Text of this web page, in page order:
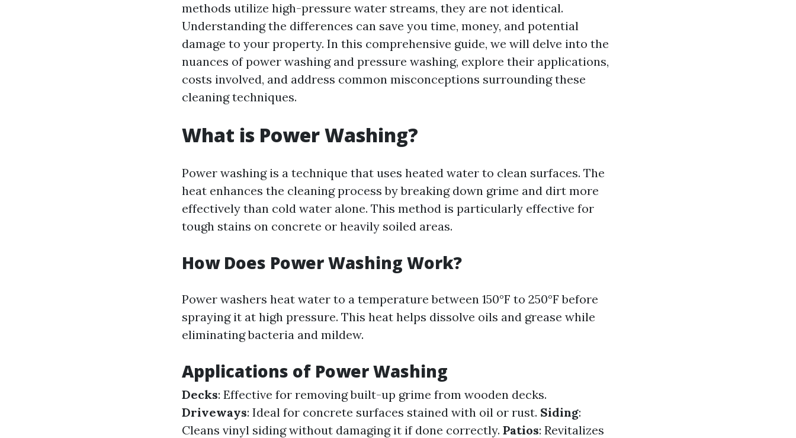
methods utilize high-pressure water streams, they are not identical.
Understanding the differences can save you time, money, and potential
damage to your property. In this comprehensive guide, we will delve into the
nuances of power washing and pressure washing, explore their applications,
costs involved, and address common misconceptions surrounding these
cleaning techniques.
What is Power Washing?
Power washing is a technique that uses heated water to clean surfaces. The
heat enhances the cleaning process by breaking down grime and dirt more
effectively than cold water alone. This method is particularly effective for
tough stains on concrete or heavily soiled areas.
How Does Power Washing Work?
Power washers heat water to a temperature between 150°F to 250°F before
spraying it at high pressure. This heat helps dissolve oils and grease while
eliminating bacteria and mildew.
Applications of Power Washing
Decks: Effective for removing built-up grime from wooden decks.
Driveways: Ideal for concrete surfaces stained with oil or rust. Siding:
Cleans vinyl siding without damaging it if done correctly. Patios: Revitalizes